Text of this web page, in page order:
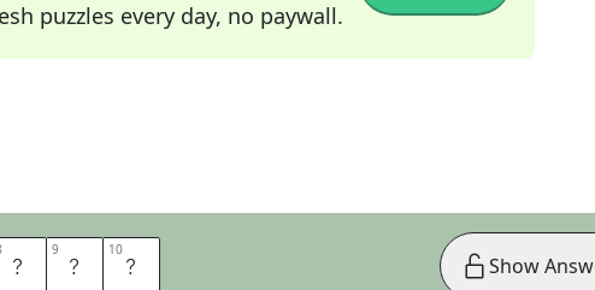
puzzles every day, no paywall.
T 9 O 10O Show